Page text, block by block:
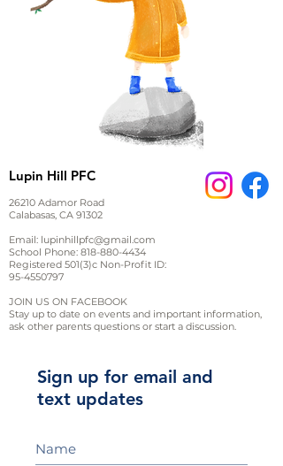
Lupin Hill PFC
26210 Adamor Road
Calabasas, CA 91302
Email: lupinhillpfc@gmail.com
School Phone: 818-880-4434
Registered 501(3)c Non-Profit ID:
95-4550797
JOIN US ON FACEBOOK
Stay up to date on events and important information,
ask other parents questions or start a discussion.
Sign up for email and
text updates